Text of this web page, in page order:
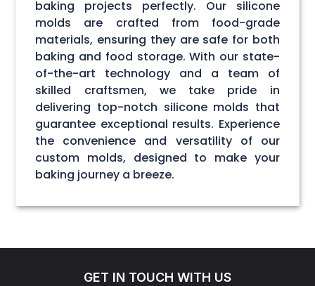
baking projects perfectly. Our silicone
molds are crafted from food-grade
materials, ensuring they are safe for both
baking and food storage. With our state-
of-the-art technology and a team of
skilled craftsmen, we take pride in
delivering top-notch silicone molds that
guarantee exceptional results. Experience
the convenience and versatility of our
custom molds, designed to make your
baking journey a breeze.
GET IN TOUCH WITH US